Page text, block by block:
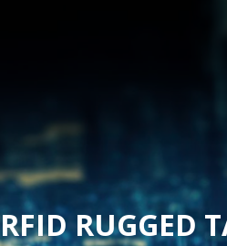
RFID RUGGED